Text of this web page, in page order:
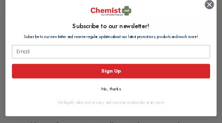
Add to Basket
Browse our full range of:
Senior Dog Food
Description
Subscribe to our newsletter!
Subscribe to our newsletter and receive regular updates about our latest promotions, products and much more!
Sign Up
No, thanks
We hugely value your privacy, and you may unsubscribe at any point.